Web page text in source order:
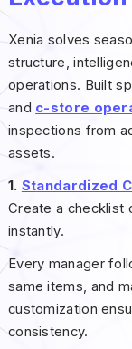
Xenia solves
structure,
operations. Built
and c-store
inspections from
assets.
1. Standardized
Create a checklist
instantly.
Every manager
same items, and
customization
consistency.